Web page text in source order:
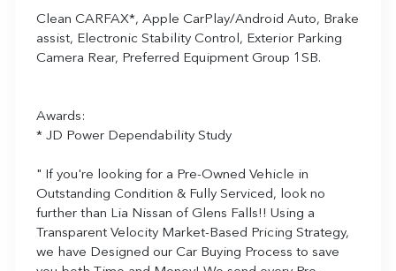
Clean CARFAX*, Apple CarPlay/Android Auto, Brake
assist, Electronic Stability Control, Exterior Parking
Camera Rear, Preferred Equipment Group 1SB.
Awards:
* JD Power Dependability Study
" If you're looking for a Pre-Owned Vehicle in
Outstanding Condition & Fully Serviced, look no
further than Lia Nissan of Glens Falls!! Using a
Transparent Velocity Market-Based Pricing Strategy,
we have Designed our Car Buying Process to save